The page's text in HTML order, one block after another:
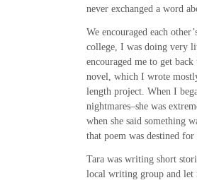
never exchanged a word
We encouraged each
college, I was doing very
encouraged me to get
novel, which I wrote
length project. When I
nightmares–she was
when she said something
that poem was destined
Tara was writing short
local writing group and let